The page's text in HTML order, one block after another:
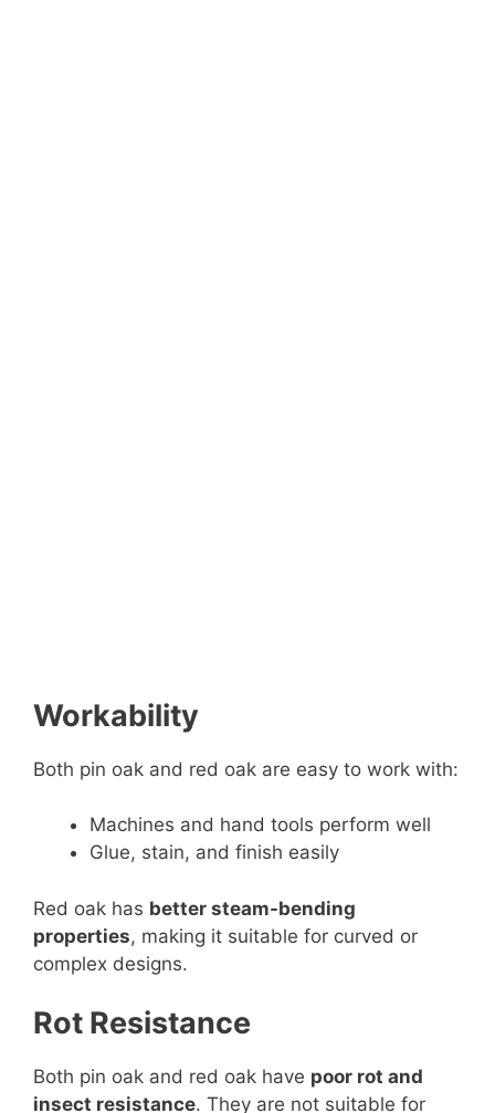
Workability
Both pin oak and red oak are easy to work with:
Machines and hand tools perform well
Glue, stain, and finish easily
Red oak has better steam-bending
properties, making it suitable for curved or
complex designs.
Rot Resistance
Both pin oak and red oak have poor rot and
insect resistance. They are not suitable for